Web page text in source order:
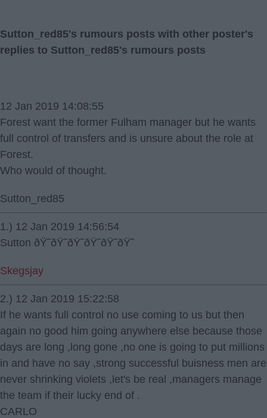
Sutton_red85's rumours posts with other poster's
replies to Sutton_red85's rumours posts
12 Jan 2019 14:08:55
Forest want the former Fulham manager but he wants
full control of transfers and is unsure about the role at
Forest.
Who would of thought.
Sutton_red85
1.) 12 Jan 2019 14:56:54
Sutton ðŸ˜­ðŸ˜­ðŸ˜­ðŸ˜­ðŸ˜­ðŸ˜­
Skegsjay
2.) 12 Jan 2019 15:22:58
If he wants full control no use coming to us but then
again no good him going anywhere else because those
days are long ,long gone ,no one is going to put millions
in and have no say ,strong successful buisness men are
never shrinking violets ,let's be real ,managers manage
the team if their lucky end of .
CARLO